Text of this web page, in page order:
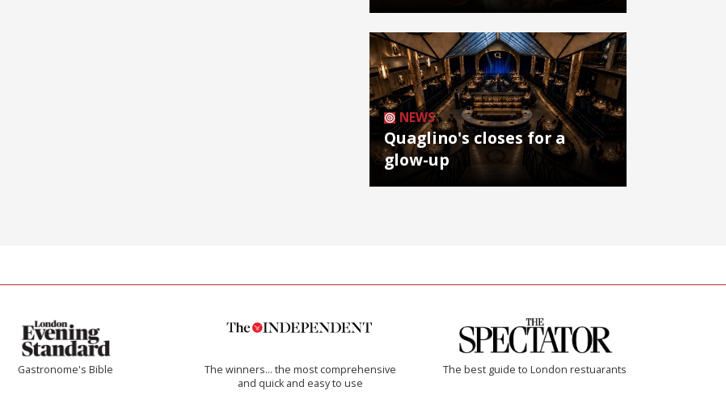
NEWS
Quaglino's closes for a
glow-up
Gastronome's Bible
The winners… the most comprehensive
and quick and easy to use
The best guide to London restuarants